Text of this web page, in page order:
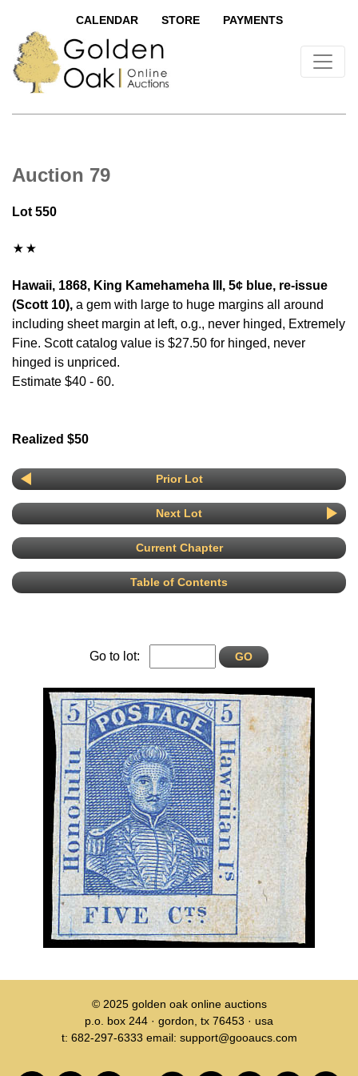
CALENDAR STORE PAYMENTS
Auction 79
Lot 550
Hawaii, 1868, King Kamehameha III, 5¢ blue, re-issue
(Scott 10), a gem with large to huge margins all around
including sheet margin at left, o.g., never hinged, Extremely
Fine. Scott catalog value is $27.50 for hinged, never
hinged is unpriced.
Estimate $40 - 60.
Realized $50
Prior Lot
Next Lot
Current Chapter
Table of Contents
Go to lot:
© 2025 golden oak online auctions
p.o. box 244 · gordon, tx 76453 · usa
t: 682-297-6333 email: support@gooaucs.com